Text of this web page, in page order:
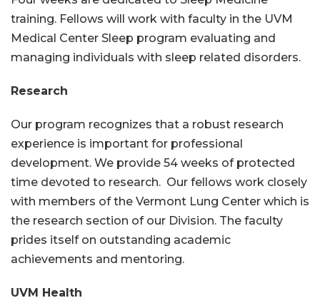
training. Fellows will work with faculty in the UVM
Medical Center Sleep program evaluating and
managing individuals with sleep related disorders.
Research
Our program recognizes that a robust research
experience is important for professional
development. We provide 54 weeks of protected
time devoted to research. Our fellows work closely
with members of the Vermont Lung Center which is
the research section of our Division. The faculty
prides itself on outstanding academic
achievements and mentoring.
UVM Health